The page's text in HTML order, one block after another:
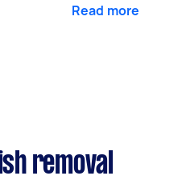
Read more
removal